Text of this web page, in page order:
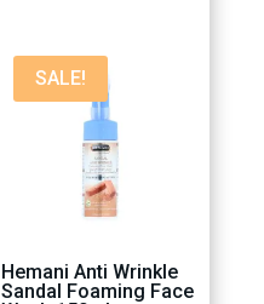
SALE!
Hemani Anti Wrinkle
Sandal Foaming Face